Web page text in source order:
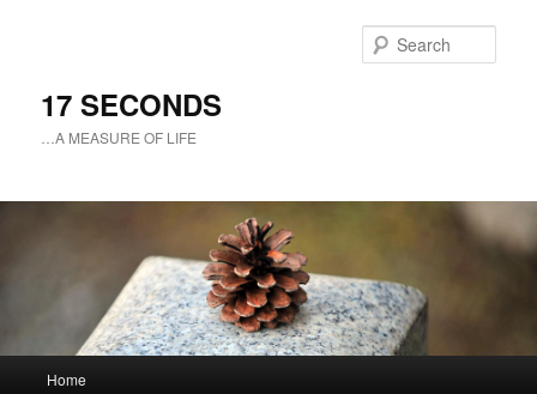
17 SECONDS
…A MEASURE OF LIFE
Skip
Home